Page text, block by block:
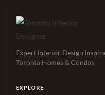
Expert Interior Design
Toronto Homes & Condos
EXPLORE